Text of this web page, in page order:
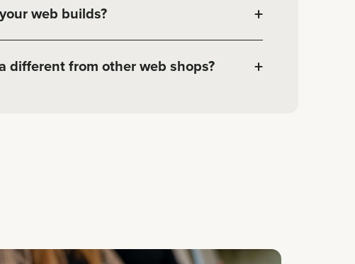
+
web builds?
+
different from other web shops?